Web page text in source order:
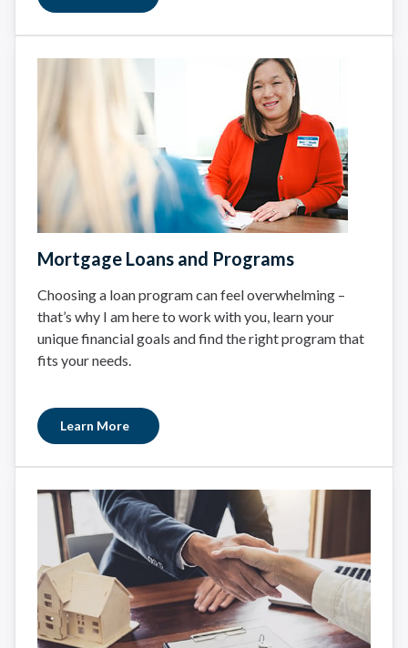
Mortgage Loans and Programs
Choosing a loan program can feel overwhelming –
that’s why I am here to work with you, learn your
unique financial goals and find the right program that
fits your needs.
Learn More